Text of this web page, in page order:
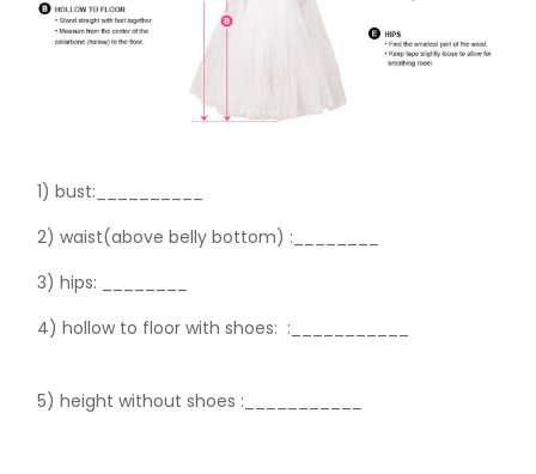
1) bust:__________
2) waist(above belly bottom) :________
3) hips:
4) hollow to floor with shoes: :___________
5) height without shoes :___________